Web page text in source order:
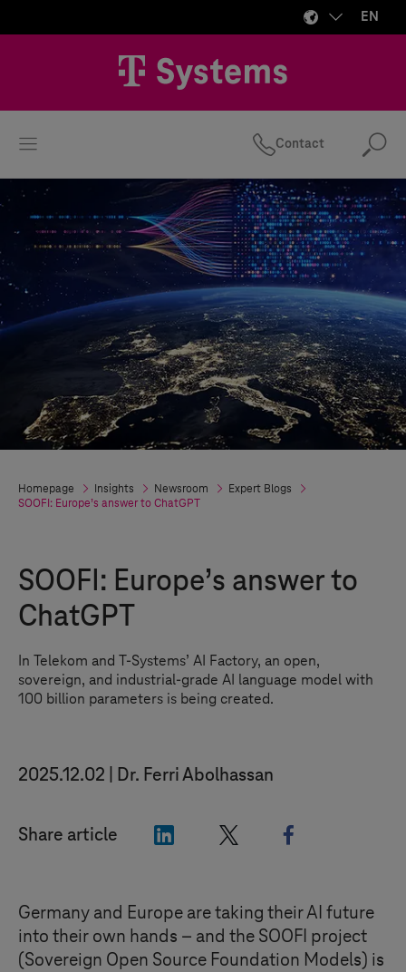
EN
Contact
Homepage Insights Newsroom
Expert Blogs
SOOFI: Europe’s answer to ChatGPT
SOOFI: Europe’s answer to
ChatGPT
In Telekom and T-Systems’ AI Factory, an open,
sovereign, and industrial-grade AI language model with
100 billion parameters is being created.
2025.12.02 Dr. Ferri Abolhassan
Share article "LinkedIn"
Germany and Europe are taking their AI future
into their own hands – and the SOOFI project
(Sovereign Open Source Foundation Models) is